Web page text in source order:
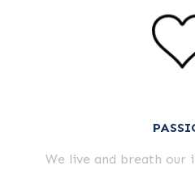
We live and breath our